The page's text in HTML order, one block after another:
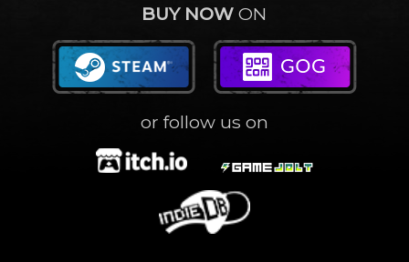
BUY NOW ON
or follow us on